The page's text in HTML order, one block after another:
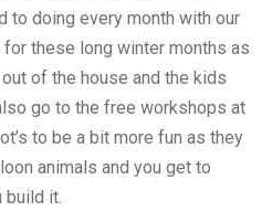
to doing every month with our
these long winter months as
of the house and the kids
go to the free workshops at
to be a bit more fun as they
animals and you get to
build it.